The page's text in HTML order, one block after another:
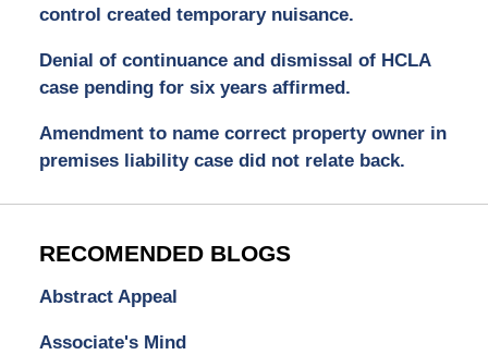
control created temporary nuisance.
Denial of continuance and dismissal of HCLA
case pending for six years affirmed.
Amendment to name correct property owner in
premises liability case did not relate back.
RECOMENDED BLOGS
Abstract Appeal
Associate's Mind